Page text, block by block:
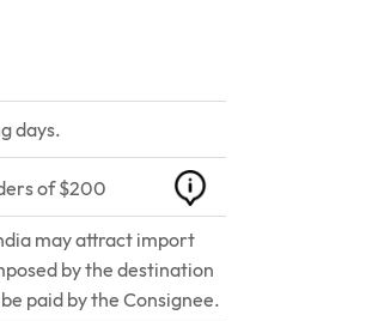
days.
of $200
may attract import
by the destination
paid by the Consignee.